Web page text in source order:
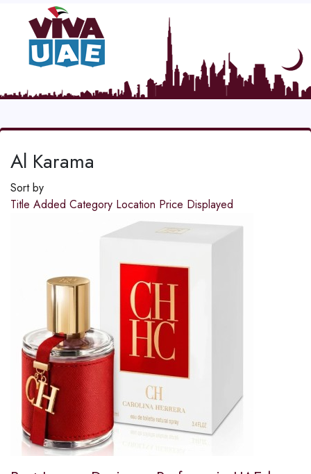
Al Karama
Sort by
Title Added Category Location Price Displayed